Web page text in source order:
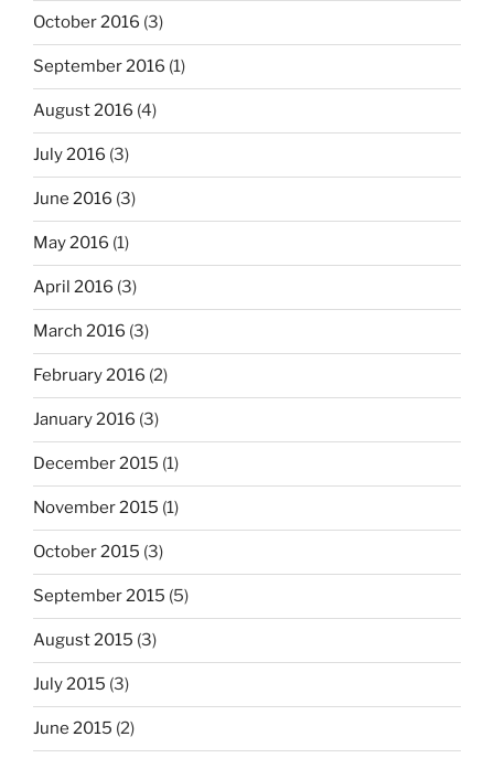
October 2016 (3)
September 2016 (1)
August 2016 (4)
July 2016 (3)
June 2016 (3)
May 2016 (1)
April 2016 (3)
March 2016 (3)
February 2016 (2)
January 2016 (3)
December 2015 (1)
November 2015 (1)
October 2015 (3)
September 2015 (5)
August 2015 (3)
July 2015 (3)
June 2015 (2)